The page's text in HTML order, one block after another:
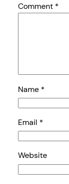
Comment *
Name *
Email *
Website